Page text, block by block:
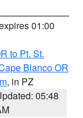
01:00
to Pt. St.
Blanco OR
, in PZ
05:48